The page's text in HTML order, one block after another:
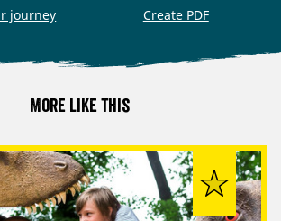
journey Create PDF
More like this